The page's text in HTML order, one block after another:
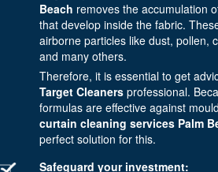
Beach removes the accumulation
that develop inside the fabric.
airborne particles like dust, pollen,
and many others.
Therefore, it is essential to get
Target Cleaners professional.
formulas are effective against
curtain cleaning services Palm
perfect solution for this.
Safeguard your investment: